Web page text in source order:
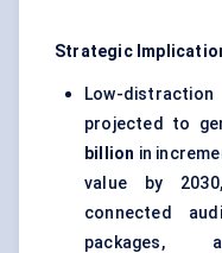
Strategic
Low-
projected to
billion in
value by
connected
packages,